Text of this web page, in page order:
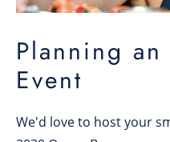
Planning
Event
We'd love to host your